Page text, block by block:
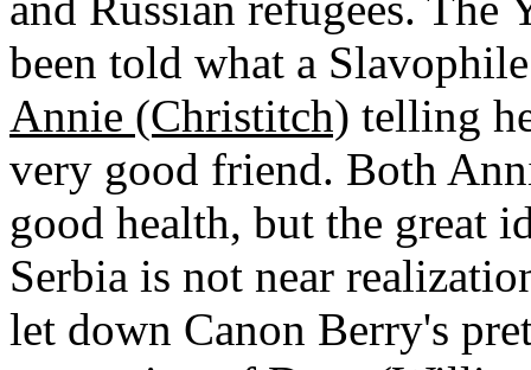
been told what a
Annie (Christitch) telling
very good friend. Both
good health, but the great
Serbia is not near
let down Canon Berry's